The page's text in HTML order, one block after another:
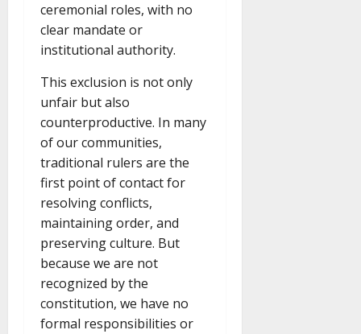
ceremonial roles, with no
clear mandate or
institutional authority.
This exclusion is not only
unfair but also
counterproductive. In many
of our communities,
traditional rulers are the
first point of contact for
resolving conflicts,
maintaining order, and
preserving culture. But
because we are not
recognized by the
constitution, we have no
formal responsibilities or